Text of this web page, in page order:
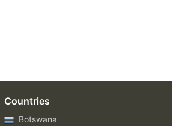
Countries
Botswana